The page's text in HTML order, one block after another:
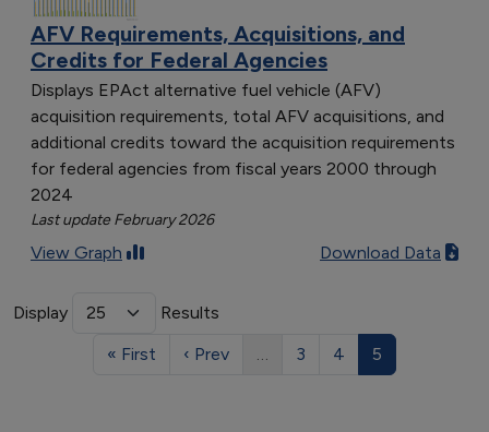
AFV Requirements, Acquisitions, and
Credits for Federal Agencies
Displays EPAct alternative fuel vehicle (AFV)
acquisition requirements, total AFV acquisitions, and
additional credits toward the acquisition requirements
for federal agencies from fiscal years 2000 through
2024
Last update February 2026
View Graph Download Data
Display
Results
« First
‹ Prev … 3 4 5